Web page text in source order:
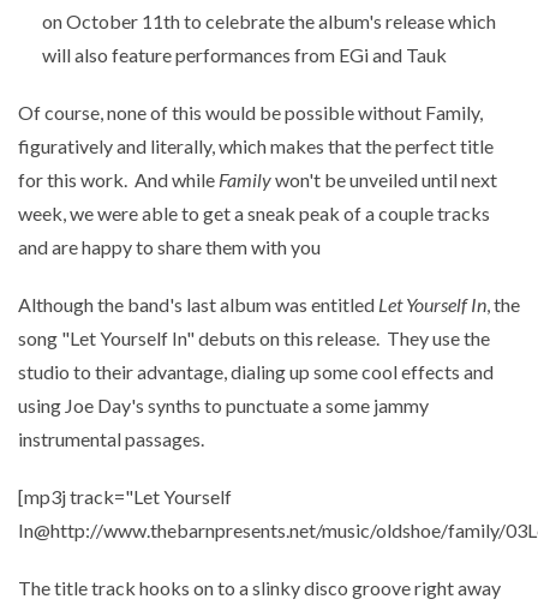
on October 11th to celebrate the album's release which
will also feature performances from EGi and Tauk
Of course, none of this would be possible without Family,
figuratively and literally, which makes that the perfect title
for this work. And while Familywon't be unveiled until next
week, we were able to get a sneak peak of a couple tracks
and are happy to share them with you
Although the band's last album was entitled Let Yourself In, the
song "Let Yourself In" debuts on this release. They use the
studio to their advantage, dialing up some cool effects and
using Joe Day's synths to punctuate a some jammy
instrumental passages.
[mp3j track="Let Yourself
In@http://www.thebarnpresents.net/music/oldshoe/family/
The title track hooks on to a slinky disco groove right away